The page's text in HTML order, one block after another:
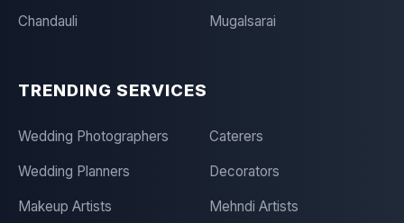
Chandauli Mugalsarai
TRENDING SERVICES
Wedding Photographers Caterers
Wedding Planners Decorators
Makeup Artists Mehndi Artists